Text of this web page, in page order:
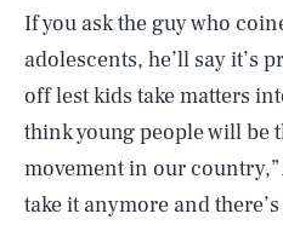
If you ask the guy who
adolescents, he’ll say it’s
off lest kids take matters
think young people will be
movement in our country,”
take it anymore and
AUG. 6, 2026 SEARCH